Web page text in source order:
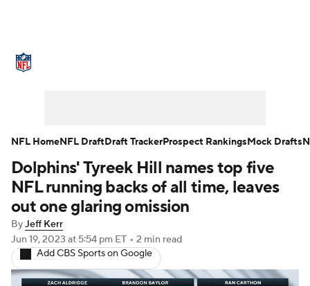
NFL Draft Super Bowl Players
Injuries Transactions NFL Betting
Fantasy Paramount +
Dolphins' Tyreek Hill names top five
NFL running backs of all time, leaves
out one glaring omission
ByJeff Kerr
Jun 19, 2023 at 5:54 pm ET • 2 min read
Add CBS Sports on Google
NFL HomeNFL DraftDraft TrackerProspect RankingsMock Drafts